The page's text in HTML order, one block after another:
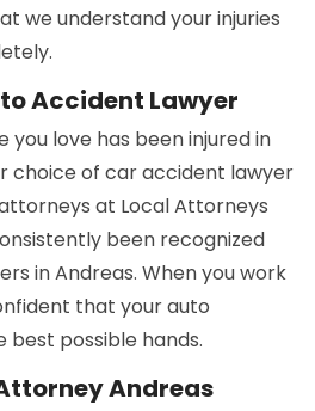
we understand your injuries
Accident Lawyer
you love has been injured in
choice of car accident lawyer
at Local Attorneys
been recognized
in Andreas. When you work
that your auto
best possible hands.
Andreas